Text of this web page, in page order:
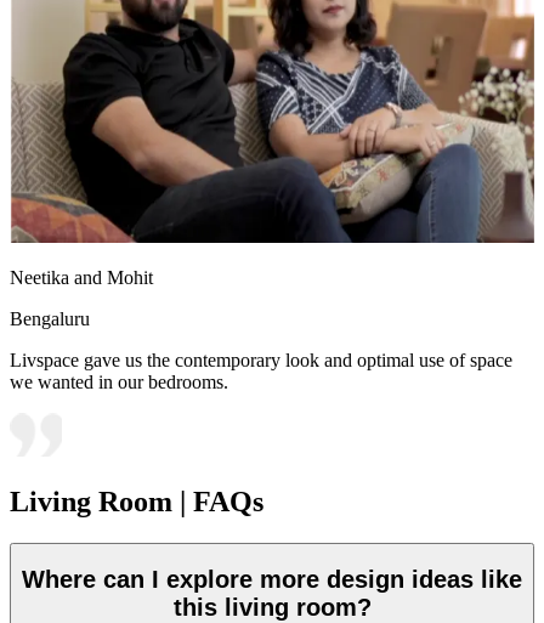
Neetika and Mohit
Bengaluru
Livspace gave us the contemporary look and optimal use of space
we wanted in our bedrooms.
Living Room | FAQs
Where can I explore more design ideas like
this living room?